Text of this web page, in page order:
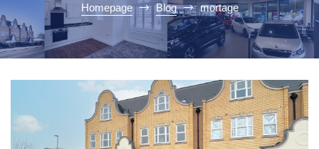
Homepage Blog mortage